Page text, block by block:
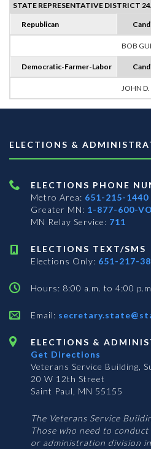
STATE REPRESENTATIVE DISTRICT
Republican
BOB
Democratic-Farmer-Labor
JOHN
ELECTIONS &
ELECTIONS PHONE
Metro Area: 651-215-1440
Greater MN: 1-877-600-
MN Relay Service: 711
ELECTIONS TEXT/SMS
Elections Only: 651-217-
Hours: 8:00 a.m. to 4:00
Email:
ELECTIONS &
Get Directions
Veterans Service Building,
20 W 12th Street
Saint Paul, MN 55155
The Veterans Service
Those who need to
or administration division